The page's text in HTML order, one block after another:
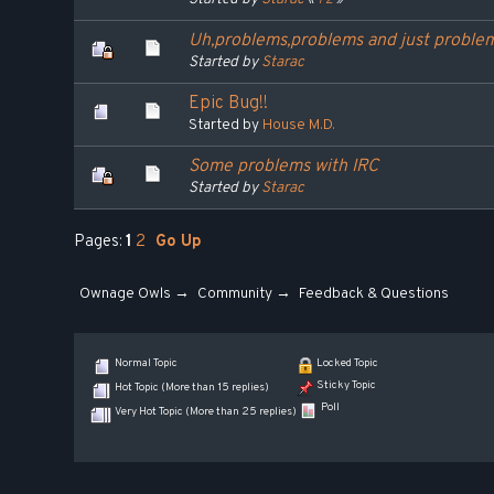
Uh,problems,problems and just
Started byStarac
Epic Bug!!
Started by House M.D.
Some problems with IRC
Started byStarac
Pages:1 2 Go Up
Ownage Owls → Community→ Feedback & Questions
Normal Topic
Hot Topic (More than 15 replies)
Very Hot Topic (More than 25 replies)
Locked Topic
Sticky Topic
Poll